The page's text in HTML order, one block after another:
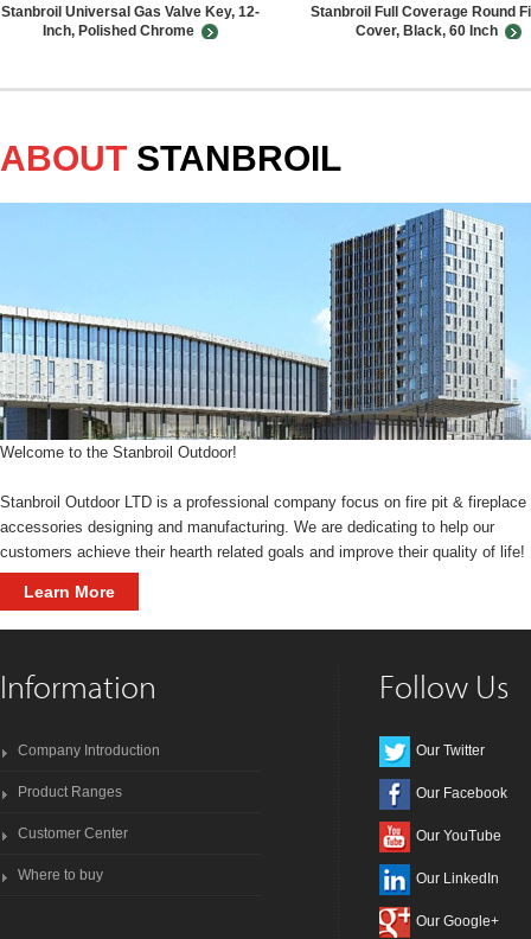
Stanbroil Universal Gas Valve Key, 12-
Inch, Polished Chrome
Stanbroil Full Coverage Round
Cover, Black, 60 Inch
ABOUT STANBROIL
Welcome to the Stanbroil Outdoor!
Stanbroil Outdoor LTD is a professional company focus on fire pit & fireplace
accessories designing and manufacturing. We are dedicating to help our
customers achieve their hearth related goals and improve their quality of life!
Learn More
Information
Company Introduction
Product Ranges
Customer Center
Where to buy
Follow Us
Our Twitter
Our Facebook
Our YouTube
Our LinkedIn
Our Google+